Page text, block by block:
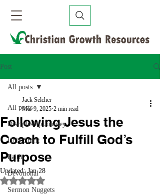
Post
All posts
Discipleship Journey
Holy Spirit
Faith
Devotional
Sermon Nuggets
All posts
Following Jesus the
Coach to Fulfill God’s
Purpose
Jack Selcher
Mar 9, 2025 2 min read
Updated:Jan 28
Rated NaN out of 5 stars.